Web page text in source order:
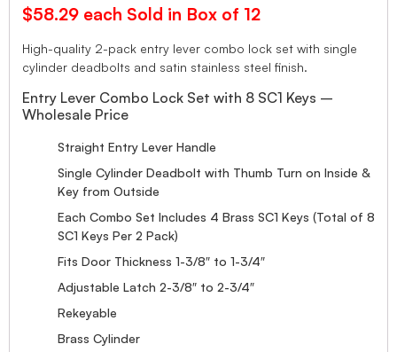
$58.29 each Sold in Box of 12
High-quality 2-pack entry lever combo lock set with single
cylinder deadbolts and satin stainless steel finish.
Entry Lever Combo Lock Set with 8 SC1 Keys –
Wholesale Price
Straight Entry Lever Handle
Single Cylinder Deadbolt with Thumb Turn on Inside &
Key from Outside
Each Combo Set Includes 4 Brass SC1 Keys (Total of 8
SC1 Keys Per 2 Pack)
Fits Door Thickness 1-3/8″ to 1-3/4″
Adjustable Latch 2-3/8″ to 2-3/4″
Rekeyable
Brass Cylinder